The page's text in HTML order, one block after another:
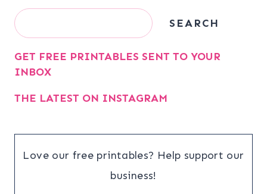
Search SEARCH
GET FREE PRINTABLES SENT TO YOUR
INBOX
THE LATEST ON INSTAGRAM
Love our free printables? Help support our
business!